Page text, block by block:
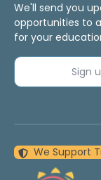
We'll send you
opportunities to
for your
Sign
We Support